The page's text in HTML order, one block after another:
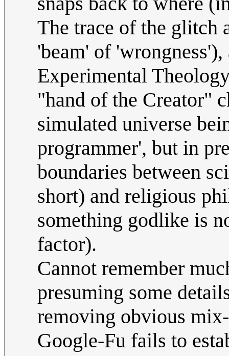
The trace of the glitch
'beam' of
Experimental
"hand of the Creator"
simulated universe
programmer', but in
boundaries between
short) and religious
something godlike is
factor).
Cannot remember
presuming some
removing obvious
Google-Fu fails to